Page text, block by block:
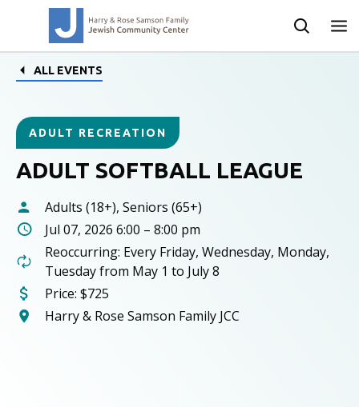
ALL EVENTS
ADULT RECREATION
ADULT SOFTBALL LEAGUE
Adults (18+), Seniors (65+)
Jul 07, 2026 6:00 – 8:00 pm
Reoccurring: Every Friday, Wednesday, Monday,
Tuesday from May 1 to July 8
Price: $725
Harry & Rose Samson Family JCC